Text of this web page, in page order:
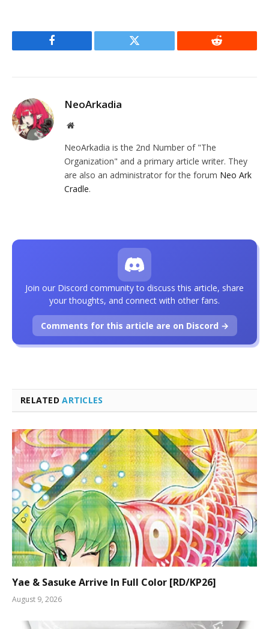
Facebook Twitter Reddit
NeoArkadia
Website
NeoArkadia is the 2nd Number of "The
Organization" and a primary article writer. They
are also an administrator for the forum Neo Ark
Cradle.
RELATEDARTICLES
Yae & Sasuke Arrive In Full Color [RD/KP26]
August 9, 2026
Join our Discord community to discuss this article, share
your thoughts, and connect with other fans.
Comments for this article are on Discord →